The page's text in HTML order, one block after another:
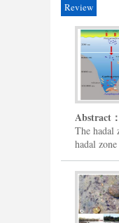
Review
Abstract：
The hadal
hadal